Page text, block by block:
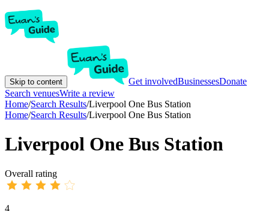
Skip to content Get involvedBusinessesDonate
Search venuesWrite a review
Home/Search Results/Liverpool One Bus Station
Home/Search Results/Liverpool One Bus Station
Liverpool One Bus Station
Overall rating
4